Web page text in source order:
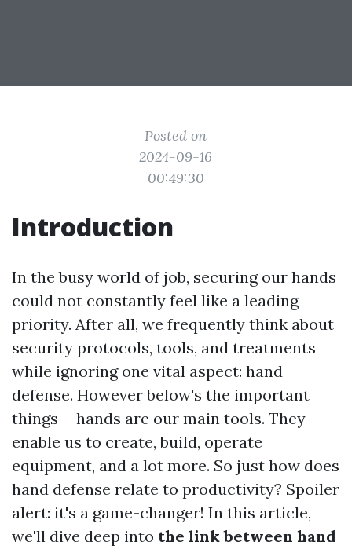
Posted on
2024-09-16
00:49:30
Introduction
In the busy world of job, securing our hands
could not constantly feel like a leading
priority. After all, we frequently think about
security protocols, tools, and treatments
while ignoring one vital aspect: hand
defense. However below's the important
things-- hands are our main tools. They
enable us to create, build, operate
equipment, and a lot more. So just how does
hand defense relate to productivity? Spoiler
alert: it's a game-changer! In this article,
we'll dive deep into the link between hand